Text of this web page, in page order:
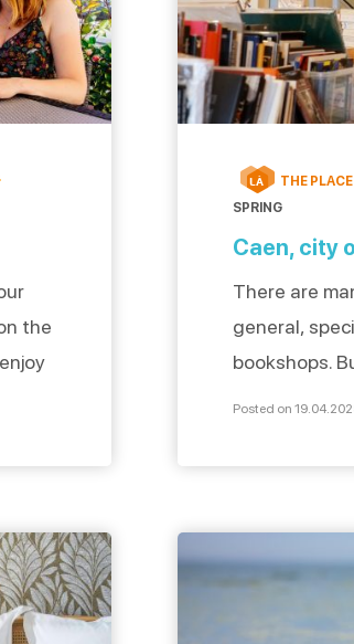
the
LÀ THE
SPRING
Caen, city
There are
general,
bookshops.
be
we need to
Posted on